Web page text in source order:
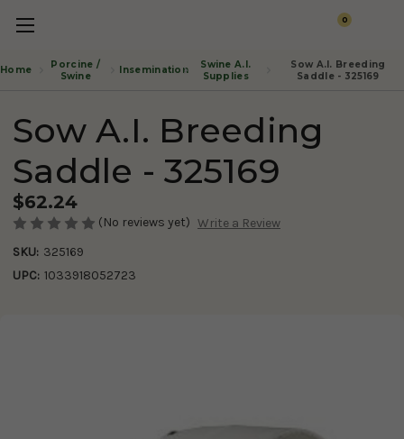
0
Home
Porcine /
Swine
Insemination
Swine A.I.
Supplies
Sow A.I. Breeding
Saddle - 325169
Sow A.I. Breeding
Saddle - 325169
$62.24
(No reviews yet) Write a Review
SKU: 325169
UPC: 1033918052723